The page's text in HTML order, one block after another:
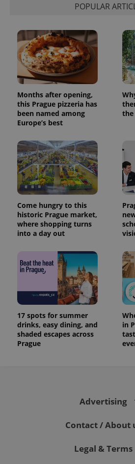
POPULAR
Months after opening,
this Prague pizzeria has
been named among
Europe’s best
the
Come hungry to this
historic Prague market,
where shopping turns
into a day out
17 spots for summer
drinks, easy dining, and
shaded escapes across
Prague
in
Advertising
Contact / About
Legal & Terms
_ga_LSHBD1S1X4